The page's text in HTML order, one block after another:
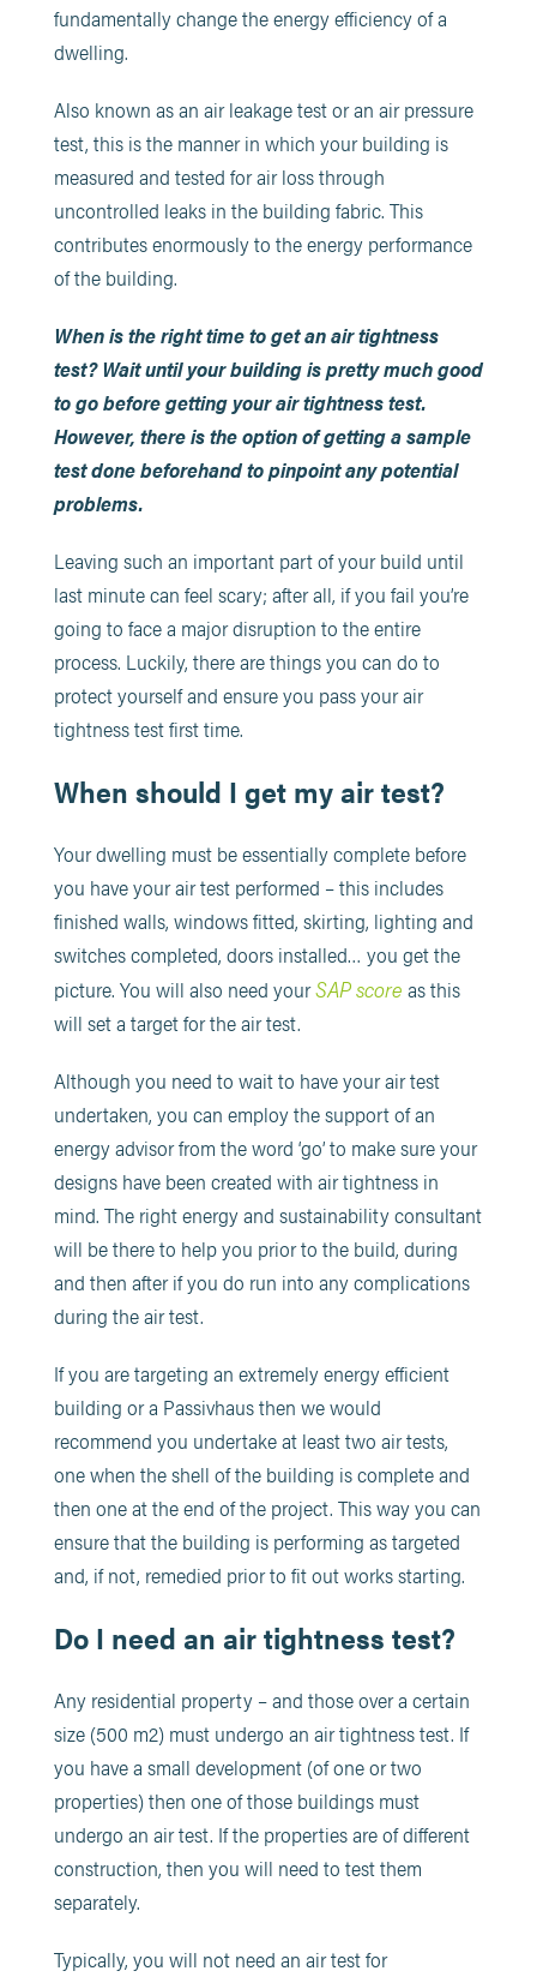
fundamentally change the energy efficiency of a
dwelling.
Also known as an air leakage test or an air pressure
test, this is the manner in which your building is
measured and tested for air loss through
uncontrolled leaks in the building fabric. This
contributes enormously to the energy performance
of the building.
When is the right time to get an air tightness
test? Wait until your building is pretty much good
to go before getting your air tightness test.
However, there is the option of getting a sample
test done beforehand to pinpoint any potential
problems.
Leaving such an important part of your build until
last minute can feel scary; after all, if you fail you’re
going to face a major disruption to the entire
process. Luckily, there are things you can do to
protect yourself and ensure you pass your air
tightness test first time.
When should I get my air test?
Your dwelling must be essentially complete before
you have your air test performed – this includes
finished walls, windows fitted, skirting, lighting and
switches completed, doors installed… you get the
picture. You will also need yourSAP score as this
will set a target for the air test.
Although you need to wait to have your air test
undertaken, you can employ the support of an
energy advisor from the word ‘go’ to make sure your
designs have been created with air tightness in
mind. The right energy and sustainability consultant
will be there to help you prior to the build, during
and then after if you do run into any complications
during the air test.
If you are targeting an extremely energy efficient
building or a Passivhaus then we would
recommend you undertake at least two air tests,
one when the shell of the building is complete and
then one at the end of the project. This way you can
ensure that the building is performing as targeted
and, if not, remedied prior to fit out works starting.
Do I need an air tightness test?
Any residential property – and those over a certain
size (500 m2) must undergo an air tightness test. If
you have a small development (of one or two
properties) then one of those buildings must
undergo an air test. If the properties are of different
construction, then you will need to test them
separately.
Typically, you will not need an air test for